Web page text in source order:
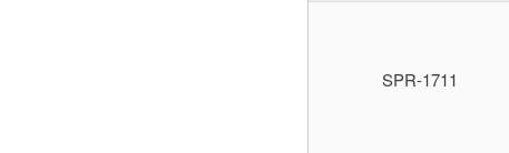
SPR-1711